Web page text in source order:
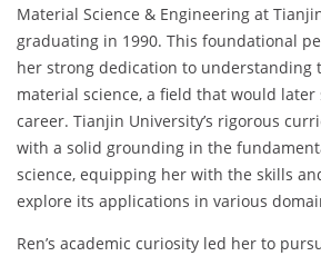
Material Science & Engineering at
graduating in 1990. This foundational
her strong dedication to understanding
material science, a field that would
career. Tianjin University’s rigorous
with a solid grounding in the
science, equipping her with the skills
explore its applications in various
Ren’s academic curiosity led her to